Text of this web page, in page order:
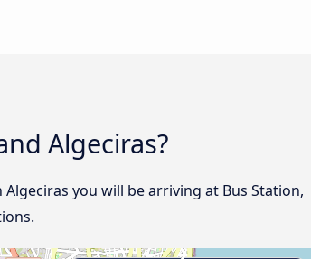
Algeciras?
you will be arriving at Bus Station,